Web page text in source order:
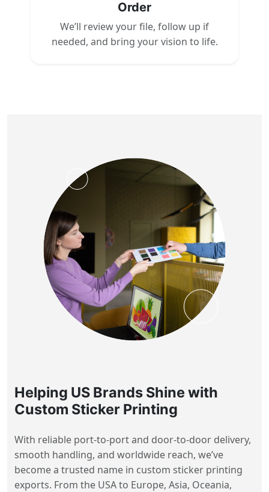
Order
We’ll review your file, follow up if
needed, and bring your vision to life.
Helping US Brands Shine with
Custom Sticker Printing
With reliable port-to-port and door-to-door delivery,
smooth handling, and worldwide reach, we’ve
become a trusted name in custom sticker printing
exports. From the USA to Europe, Asia, Oceania,